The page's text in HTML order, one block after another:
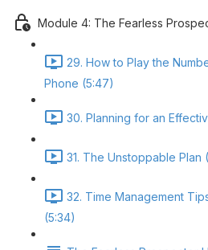
Module 4: The Fearless
29. How to Play the
Phone (5:47)
30. Planning for an
31. The Unstoppable Plan
32. Time Management
(5:34)